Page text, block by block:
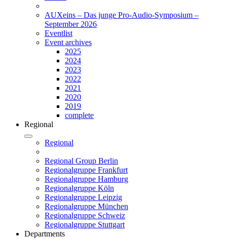
AUXeins – Das junge Pro-Audio-Symposium –
September 2026
Eventlist
Event archives
2025
2024
2023
2022
2021
2020
2019
complete
Regional
Regional
Regional Group Berlin
Regionalgruppe Frankfurt
Regionalgruppe Hamburg
Regionalgruppe Köln
Regionalgruppe Leipzig
Regionalgruppe München
Regionalgruppe Schweiz
Regionalgruppe Stuttgart
Departments